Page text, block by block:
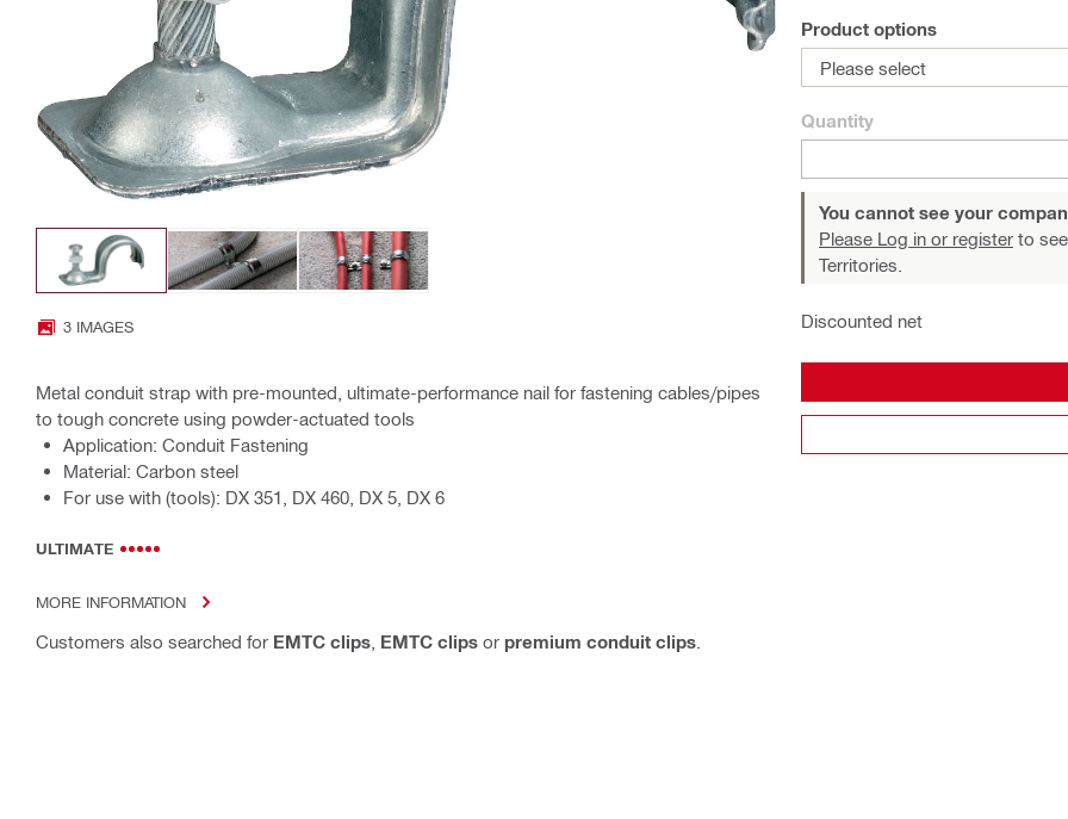
3 IMAGES
Metal conduit strap with pre-mounted, ultimate-performance nail for fastening cables/pipes
to tough concrete using powder-actuated tools
Application: Conduit Fastening
Material: Carbon steel
For use with (tools): DX 351, DX 460, DX 5, DX 6
ULTIMATE
MORE INFORMATION
Customers also searched for EMTC clips EMTC clips or premium conduit clips
Product options
Please select
Quantity
You cannot see your
Please Log in or register to
Territories.
Discounted net